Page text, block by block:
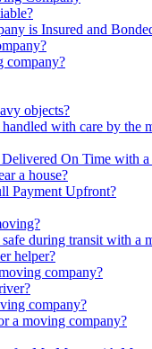
is Insured and
company?
objects?
with care by the
On Time with
a house?
Payment Upfront?
during transit with a
helper?
company?
company?
a moving company?